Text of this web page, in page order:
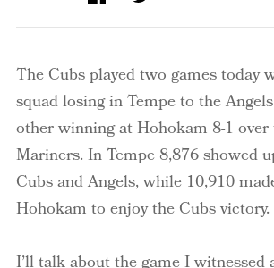
The Cubs played two games today
squad losing in Tempe to the
other winning at Hohokam 8-1
Mariners. In Tempe 8,876 showed
Cubs and Angels, while 10,910
Hohokam to enjoy the Cubs victory.